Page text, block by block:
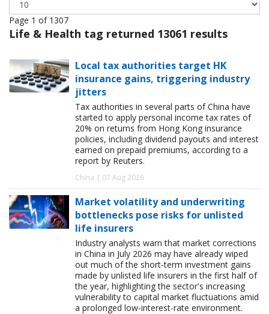
Page 1 of 1307
Life & Health tag returned 13061 results
Local tax authorities target HK
insurance gains, triggering industry
jitters
Tax authorities in several parts of China have
started to apply personal income tax rates of
20% on returns from Hong Kong insurance
policies, including dividend payouts and interest
earned on prepaid premiums, according to a
report by Reuters.
China | 07 Aug 2026
Market volatility and underwriting
bottlenecks pose risks for unlisted
life insurers
Industry analysts warn that market corrections
in China in July 2026 may have already wiped
out much of the short-term investment gains
made by unlisted life insurers in the first half of
the year, highlighting the sector's increasing
vulnerability to capital market fluctuations amid
a prolonged low-interest-rate environment.